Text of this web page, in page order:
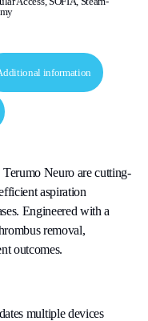
information
Terumo Neuro are cutting-
aspiration
Engineered with a
removal,
outcomes.
multiple devices